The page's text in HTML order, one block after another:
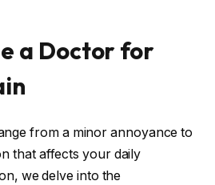
a Doctor for
from a minor annoyance to
that affects your daily
we delve into the